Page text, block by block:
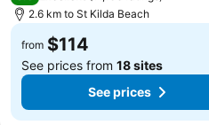
Belgrave
Port of Melbourne
2.6 km to St Kilda Beach
from $114
See prices from 18 sites
See prices